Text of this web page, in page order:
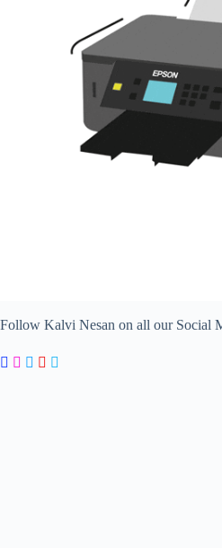
Follow Kalvi Nesan on all our Social